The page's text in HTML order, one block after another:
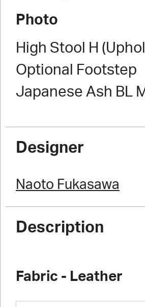
Photo
High Stool H
Optional Footstep
Japanese Ash BL
Designer
Naoto Fukasawa
Description
Fabric - Leather